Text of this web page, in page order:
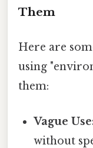
Them
Here are
using
them:
Vague
without